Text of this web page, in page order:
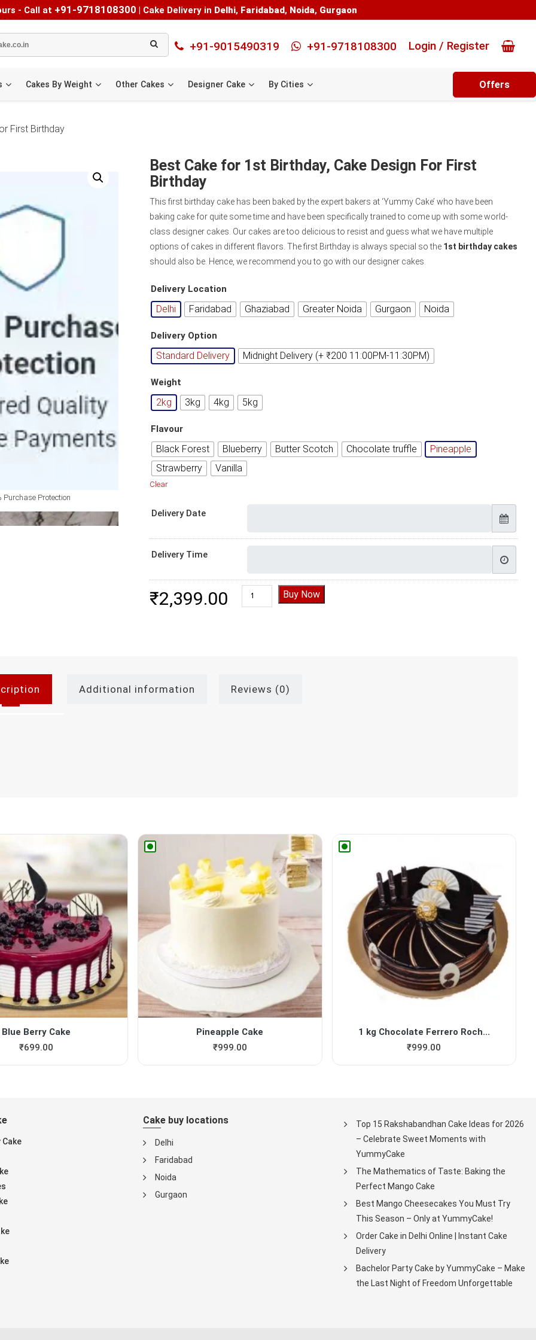
- Call at +91-9718108300 | Cake Delivery in Delhi, Faridabad, Noida, Gurgaon
+91-9015490319 +91-9718108300 Login / Register
Cakes By Weight Other Cakes Designer Cake By Cities Offers
First Birthday
Purchase Protection
Best Cake for 1st Birthday, Cake Design For First
Birthday
This first birthday cake has been baked by the expert bakers at ‘Yummy Cake’ who have been
baking cake for quite some time and have been specifically trained to come up with some world-
class designer cakes. Our cakes are too delicious to resist and guess what we have multiple
options of cakes in different flavors. The first Birthday is always special so the 1st birthday cakes
should also be. Hence, we recommend you to go with our designer cakes.
Delivery Location
Delhi Faridabad Ghaziabad Greater Noida Gurgaon Noida
Delivery Option
Standard Delivery Midnight Delivery (+ ₹200 11:00PM-11:30PM)
Weight
2kg 3kg 4kg 5kg
Flavour
Black Forest Blueberry Butter Scotch Chocolate truffle
Pineapple
Strawberry
Vanilla
Clear
Delivery Date
Delivery Time
₹2,399.00 Best Cake for 1st Birthday, Cake Design For First Birthday quantity
Buy Now
Additional information Reviews (0)
Blue Berry Cake
₹699.00
Pineapple Cake
₹999.00
1 kg Chocolate Ferrero Roch...
₹999.00
Cake buy locations
Delhi
Faridabad
Noida
Gurgaon
Top 15 Rakshabandhan Cake Ideas for 2026
– Celebrate Sweet Moments with
YummyCake
The Mathematics of Taste: Baking the
Perfect Mango Cake
Best Mango Cheesecakes You Must Try
This Season – Only at YummyCake!
Order Cake in Delhi Online | Instant Cake
Delivery
Bachelor Party Cake by YummyCake – Make
the Last Night of Freedom Unforgettable